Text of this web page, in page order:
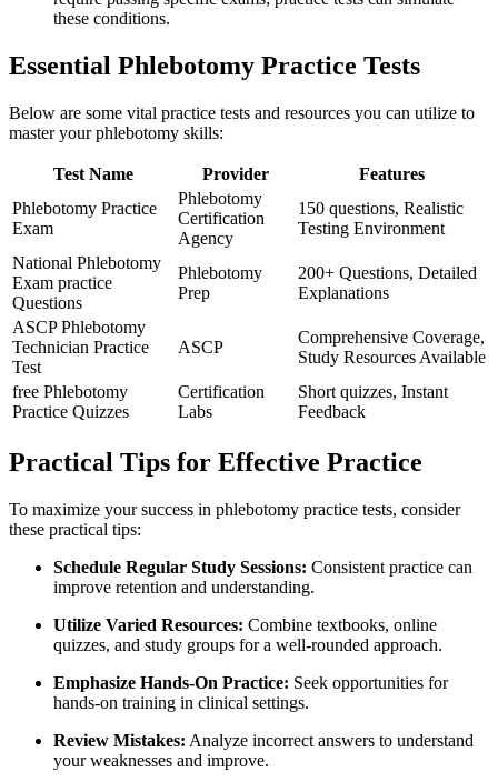
these conditions.
Essential Phlebotomy Practice Tests
Below⁣ are some vital practice tests and resources you can utilize ⁣to
master your phlebotomy skills:
Test Name Provider
Features
Phlebotomy Practice
Exam
Phlebotomy
Certification
Agency
150 questions, Realistic
Testing Environment
National Phlebotomy
Exam ‌practice
Questions
Phlebotomy
Prep
200+⁤ Questions, ⁢Detailed
Explanations
ASCP⁤ Phlebotomy
Technician Practice
Test
ASCP
Comprehensive Coverage,
Study⁢ Resources Available
free Phlebotomy
Practice Quizzes
Certification
‌Labs
Short quizzes, ⁣Instant
‍Feedback
Practical Tips for Effective Practice
To maximize your success in phlebotomy practice tests, consider
these practical‌ tips:
Schedule Regular Study Sessions: Consistent practice can⁣
improve retention and understanding.
Utilize Varied Resources: Combine textbooks, ​online
quizzes, and study⁤ groups for a well-rounded approach.
Emphasize Hands-On Practice: Seek opportunities for
hands-on training in clinical settings.
Review Mistakes: Analyze incorrect answers to‌ understand
your weaknesses and improve.